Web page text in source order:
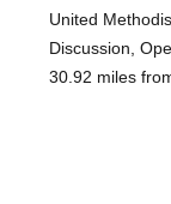
United
Discussion,
30.92 miles